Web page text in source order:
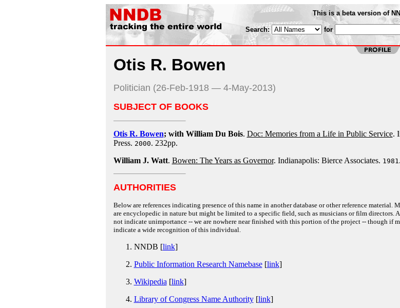
This is a beta version of
Search: for
Otis R. Bowen
Politician (26-Feb-1918 — 4-May-2013)
SUBJECT OF BOOKS
Otis R. Bowen; with William Du Bois. Doc: Memories from a Life in Public Service.
Press. 2000. 232pp.
William J. Watt. Bowen: The Years as Governor. Indianapolis: Bierce Associates. 1981
AUTHORITIES
Below are references indicating presence of this name in another database or other reference material.
are encyclopedic in nature but might be limited to a specific field, such as musicians or film directors.
not indicate unimportance -- we are nowhere near finished with this portion of the project -- though if
indicate a wide recognition of this individual.
NNDB [link]
Public Information Research Namebase[link]
Wikipedia [link]
Library of Congress Name Authority[link]